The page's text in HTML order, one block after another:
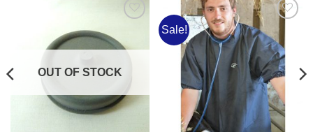
Wishlist
OUT OF STOCK
Sale!
Add to
Wishlist